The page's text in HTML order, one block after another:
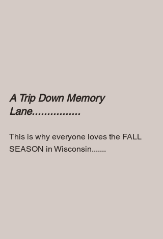
A Trip Down Memory
Lane................
This is why everyone loves the FALL
SEASON in Wisconsin.......